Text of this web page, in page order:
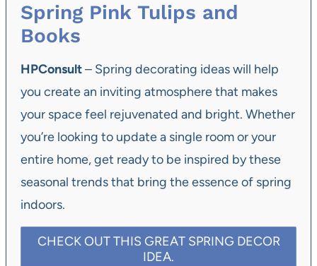
Spring Pink Tulips and
Books
HPConsult– Spring decorating ideas will help
you create an inviting atmosphere that makes
your space feel rejuvenated and bright. Whether
you’re looking to update a single room or your
entire home, get ready to be inspired by these
seasonal trends that bring the essence of spring
indoors.
CHECK OUT THIS GREAT SPRING DECOR
IDEA.